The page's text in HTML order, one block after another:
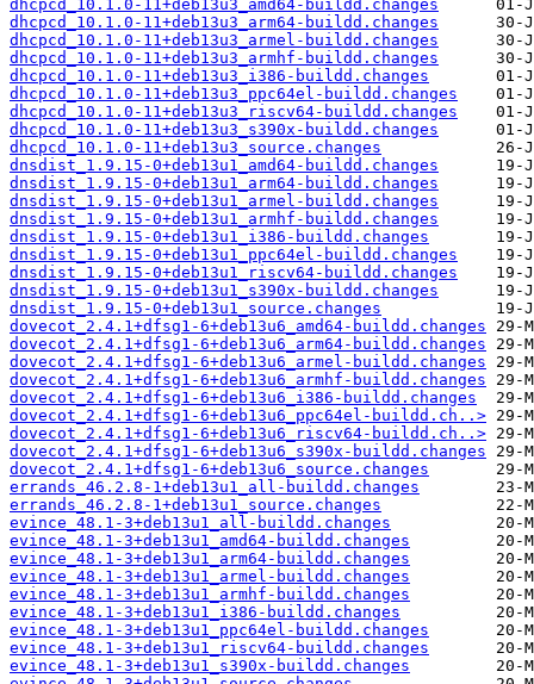
dhcpcd_10.1.0-11+deb13u3_amd64-buildd.changes
dhcpcd_10.1.0-11+deb13u3_arm64-buildd.changes
dhcpcd_10.1.0-11+deb13u3_armel-buildd.changes
dhcpcd_10.1.0-11+deb13u3_armhf-buildd.changes
dhcpcd_10.1.0-11+deb13u3_i386-buildd.changes
dhcpcd_10.1.0-11+deb13u3_ppc64el-buildd.changes
dhcpcd_10.1.0-11+deb13u3_riscv64-buildd.changes
dhcpcd_10.1.0-11+deb13u3_s390x-buildd.changes
dhcpcd_10.1.0-11+deb13u3_source.changes
dnsdist_1.9.15-0+deb13u1_amd64-buildd.changes
dnsdist_1.9.15-0+deb13u1_arm64-buildd.changes
dnsdist_1.9.15-0+deb13u1_armel-buildd.changes
dnsdist_1.9.15-0+deb13u1_armhf-buildd.changes
dnsdist_1.9.15-0+deb13u1_i386-buildd.changes
dnsdist_1.9.15-0+deb13u1_ppc64el-buildd.changes
dnsdist_1.9.15-0+deb13u1_riscv64-buildd.changes
dnsdist_1.9.15-0+deb13u1_s390x-buildd.changes
dnsdist_1.9.15-0+deb13u1_source.changes
dovecot_2.4.1+dfsg1-6+deb13u6_amd64-buildd.changes
dovecot_2.4.1+dfsg1-6+deb13u6_arm64-buildd.changes
dovecot_2.4.1+dfsg1-6+deb13u6_armel-buildd.changes
dovecot_2.4.1+dfsg1-6+deb13u6_armhf-buildd.changes
dovecot_2.4.1+dfsg1-6+deb13u6_i386-buildd.changes
dovecot_2.4.1+dfsg1-6+deb13u6_ppc64el-buildd.ch..>
dovecot_2.4.1+dfsg1-6+deb13u6_riscv64-buildd.ch..>
dovecot_2.4.1+dfsg1-6+deb13u6_s390x-buildd.changes
dovecot_2.4.1+dfsg1-6+deb13u6_source.changes
errands_46.2.8-1+deb13u1_all-buildd.changes
errands_46.2.8-1+deb13u1_source.changes
evince_48.1-3+deb13u1_all-buildd.changes
evince_48.1-3+deb13u1_amd64-buildd.changes
evince_48.1-3+deb13u1_arm64-buildd.changes
evince_48.1-3+deb13u1_armel-buildd.changes
evince_48.1-3+deb13u1_armhf-buildd.changes
evince_48.1-3+deb13u1_i386-buildd.changes
evince_48.1-3+deb13u1_ppc64el-buildd.changes
evince_48.1-3+deb13u1_riscv64-buildd.changes
evince_48.1-3+deb13u1_s390x-buildd.changes